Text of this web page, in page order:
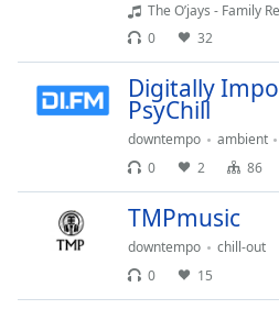
Background
Opacity
The O’jays - Family
0
32
Digitally
PsyChill
downtempo ambient
0
2 86
TMPmusic
downtempo
chill-out
0
15